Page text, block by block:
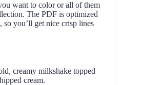
want to color or all of them
The PDF is optimized
you’ll get nice crisp lines
creamy milkshake topped
cream.